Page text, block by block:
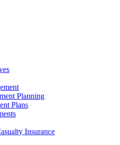
Planning
Plans
Insurance